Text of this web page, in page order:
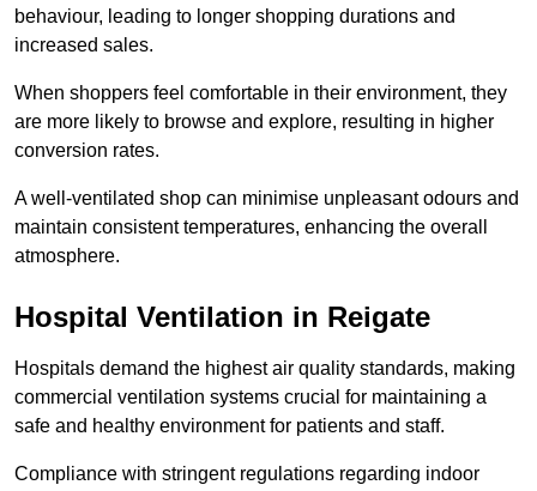
behaviour, leading to longer shopping durations and
increased sales.
When shoppers feel comfortable in their environment, they
are more likely to browse and explore, resulting in higher
conversion rates.
A well-ventilated shop can minimise unpleasant odours and
maintain consistent temperatures, enhancing the overall
atmosphere.
Hospital Ventilation in Reigate
Hospitals demand the highest air quality standards, making
commercial ventilation systems crucial for maintaining a
safe and healthy environment for patients and staff.
Compliance with stringent regulations regarding indoor